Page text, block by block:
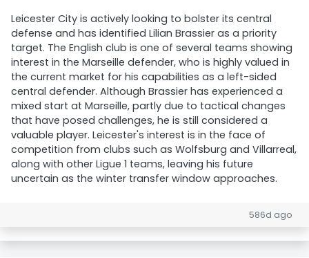
Leicester City is actively looking to bolster its central
defense and has identified Lilian Brassier as a priority
target. The English club is one of several teams showing
interest in the Marseille defender, who is highly valued in
the current market for his capabilities as a left-sided
central defender. Although Brassier has experienced a
mixed start at Marseille, partly due to tactical changes
that have posed challenges, he is still considered a
valuable player. Leicester's interest is in the face of
competition from clubs such as Wolfsburg and Villarreal,
along with other Ligue 1 teams, leaving his future
uncertain as the winter transfer window approaches.
586d ago